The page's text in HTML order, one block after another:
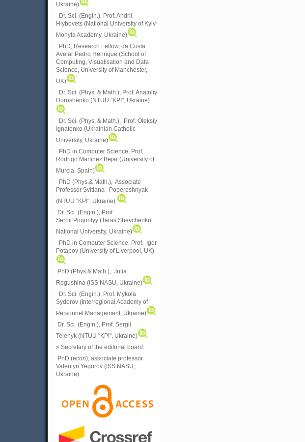
Ukraine)
Dr. Sci. (Engin.), Prof. Andrii
Hlybovets (National University of Kyiv-
Mohyla Academy, Ukraine)
PhD, Research Fellow, da Costa
Avelar Pedro Henrique (School of
Computing, Visualisation and Data
Science, University of Manchester,
UK)
Dr. Sci. (Phys. & Math.), Prof. Anatoliy
Doroshenko (NTUU "KPI", Ukraine)
Dr. Sci. (Phys. & Math.), Prof. Oleksiy
Ignatenko (Ukrainian Catholic
University, Ukraine)
PhD in Computer Science, Prof.
Rodrigo Martinez Bejar (University of
Murcia, Spain)
PhD (Phys.& Math.), Associate
Professor Svitlana Popereshnyak
(NTUU "KPI", Ukraine)
Dr. Sci. (Engin.), Prof.
Serhii Pogorilyy (Taras Shevchenko
National University, Ukraine)
PhD in Computer Science, Prof. Igor
Potapov (University of Liverpool, UK)
PhD (Phys.& Math.), Julia
Rogushina (ISS NASU, Ukraine)
Dr. Sci. (Engin.), Prof. Mykola
Sydorov (Interregional Academy of
Personnel Management, Ukraine)
Dr. Sci. (Engin.), Prof. Sergii
Telenyk (NTUU "KPI", Ukraine)
» Secretary of the editorial board:
PhD (econ), associate professor
Valentyn Yegorov (ISS NASU,
Ukraine)